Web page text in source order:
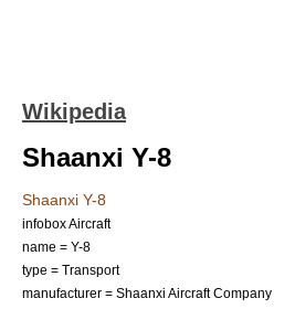
Wikipedia
Shaanxi Y-8
Shaanxi Y-8
infobox Aircraft
name = Y-8
type = Transport
manufacturer = Shaanxi Aircraft Company